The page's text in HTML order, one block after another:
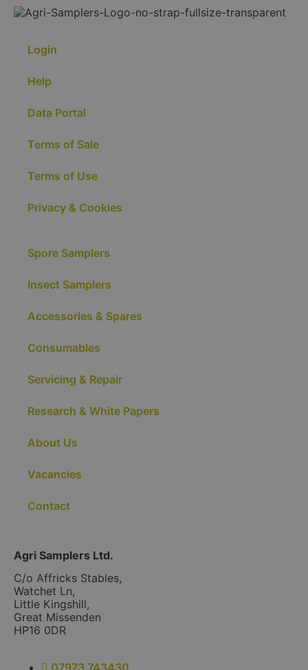
Agri Samplers Ltd.
C/o Affricks Stables,
Watchet Ln,
Little Kingshill,
Great Missenden
HP16 0DR
07973 743430
Spore Samplers
Insect Samplers
Accessories & Spares
Consumables
Servicing & Repair
Research & White Papers
About Us
Vacancies
Contact
Login
Help
Data Portal
Terms of Sale
Terms of Use
Privacy & Cookies